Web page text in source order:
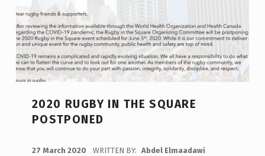
2020 RUGBY IN THE SQUARE
POSTPONED
27 March 2020 WRITTEN BY: Abdel Elmaadawi